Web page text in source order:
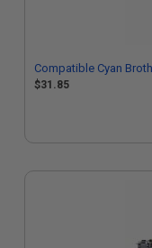
Compatible Cyan
$31.85